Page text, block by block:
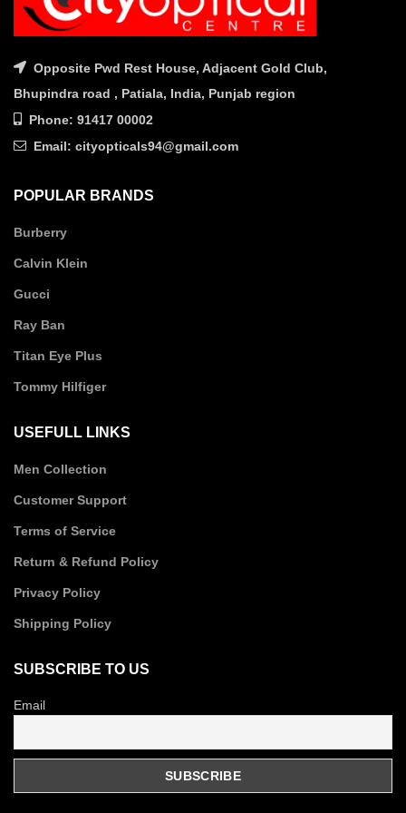
Opposite Pwd Rest House, Adjacent Gold Club,
Bhupindra road , Patiala, India, Punjab region
Phone: 91417 00002
Email: cityopticals94@gmail.com
POPULAR BRANDS
Burberry
Calvin Klein
Gucci
Ray Ban
Titan Eye Plus
Tommy Hilfiger
USEFULL LINKS
Men Collection
Customer Support
Terms of Service
Return & Refund Policy
Privacy Policy
Shipping Policy
SUBSCRIBE TO US
Email